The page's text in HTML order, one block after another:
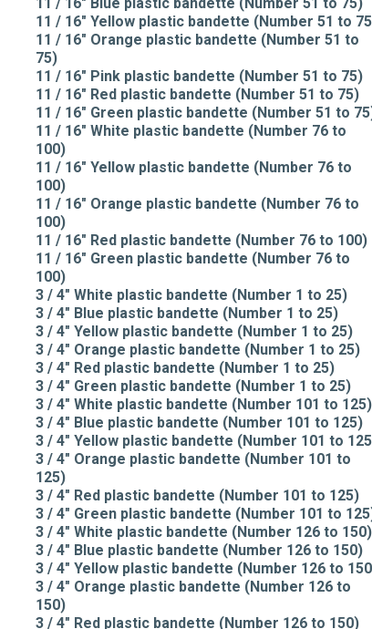
11 / 16" Yellow plastic bandette (Number 51 to
11 / 16" Orange plastic bandette (Number 51 to
75)
11 / 16" Pink plastic bandette (Number 51 to 75)
11 / 16" Red plastic bandette (Number 51 to 75)
11 / 16" Green plastic bandette (Number 51 to
11 / 16" White plastic bandette (Number 76 to
100)
11 / 16" Yellow plastic bandette (Number 76 to
100)
11 / 16" Orange plastic bandette (Number 76 to
100)
11 / 16" Red plastic bandette (Number 76 to 100)
11 / 16" Green plastic bandette (Number 76 to
100)
3 / 4" White plastic bandette (Number 1 to 25)
3 / 4" Blue plastic bandette (Number 1 to 25)
3 / 4" Yellow plastic bandette (Number 1 to 25)
3 / 4" Orange plastic bandette (Number 1 to 25)
3 / 4" Red plastic bandette (Number 1 to 25)
3 / 4" Green plastic bandette (Number 1 to 25)
3 / 4" White plastic bandette (Number 101 to 125)
3 / 4" Blue plastic bandette (Number 101 to 125)
3 / 4" Yellow plastic bandette (Number 101 to
3 / 4" Orange plastic bandette (Number 101 to
125)
3 / 4" Red plastic bandette (Number 101 to 125)
3 / 4" Green plastic bandette (Number 101 to
3 / 4" White plastic bandette (Number 126 to 150)
3 / 4" Blue plastic bandette (Number 126 to 150)
3 / 4" Yellow plastic bandette (Number 126 to
3 / 4" Orange plastic bandette (Number 126 to
150)
3 / 4" Red plastic bandette (Number 126 to 150)